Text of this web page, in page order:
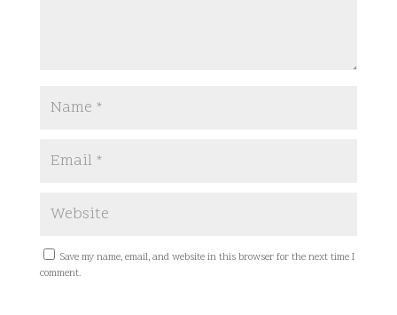
Save my name, email, and website in this browser for the next time I
comment.